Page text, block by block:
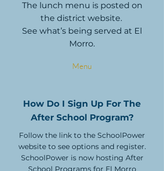
The lunch menu is posted on
the district website.
See what’s being served at El
Morro.
Menu
How Do I Sign Up For The
After School Program?
Follow the link to the SchoolPower
website to see options and register.
SchoolPower is now hosting After
School Programs for El Morro